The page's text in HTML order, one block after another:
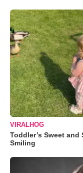
VIRALHOG
Toddler’s Sweet
Smiling